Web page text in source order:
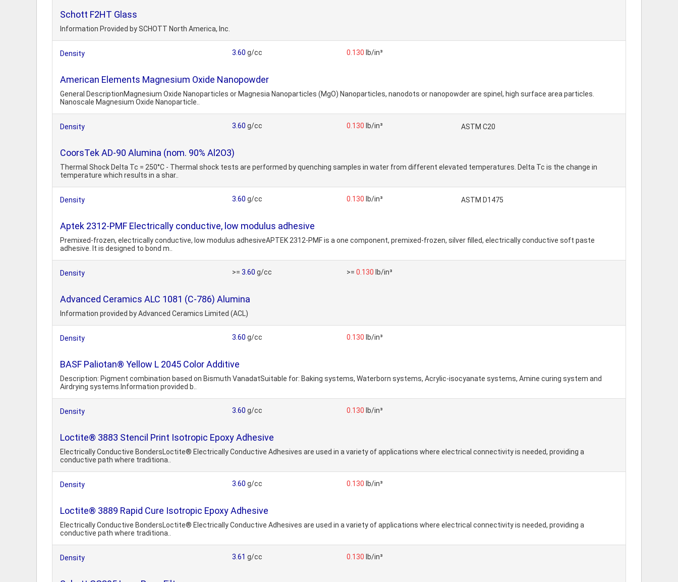
Schott F2HT Glass
Information Provided by SCHOTT North America, Inc.
Density 3.60 g/cc 0.130 lb/in³
American Elements Magnesium Oxide Nanopowder
General DescriptionMagnesium Oxide Nanoparticles or Magnesia Nanoparticles (MgO) Nanoparticles, nanodots or nanopowder are spinel, high surface area particles.
Nanoscale Magnesium Oxide Nanoparticle..
Density 3.60 g/cc 0.130 lb/in³ ASTM C20
CoorsTek AD-90 Alumina (nom. 90% Al2O3)
Thermal Shock Delta Tc = 250°C - Thermal shock tests are performed by quenching samples in water from different elevated temperatures. Delta Tc is the change in
temperature which results in a shar..
Density 3.60 g/cc 0.130 lb/in³ ASTM D1475
Aptek 2312-PMF Electrically conductive, low modulus adhesive
Premixed-frozen, electrically conductive, low modulus adhesiveAPTEK 2312-PMF is a one component, premixed-frozen, silver filled, electrically conductive soft paste
adhesive. It is designed to bond m..
Density >= 3.60 g/cc >= 0.130 lb/in³
Advanced Ceramics ALC 1081 (C-786) Alumina
Information provided by Advanced Ceramics Limited (ACL)
Density 3.60 g/cc 0.130 lb/in³
BASF Paliotan® Yellow L 2045 Color Additive
Description: Pigment combination based on Bismuth VanadatSuitable for: Baking systems, Waterborn systems, Acrylic-isocyanate systems, Amine curing system and
Airdrying systems.Information provided b..
Density 3.60 g/cc 0.130 lb/in³
Loctite® 3883 Stencil Print Isotropic Epoxy Adhesive
Electrically Conductive BondersLoctite® Electrically Conductive Adhesives are used in a variety of applications where electrical connectivity is needed, providing a
conductive path where traditiona..
Density 3.60 g/cc 0.130 lb/in³
Loctite® 3889 Rapid Cure Isotropic Epoxy Adhesive
Electrically Conductive BondersLoctite® Electrically Conductive Adhesives are used in a variety of applications where electrical connectivity is needed, providing a
conductive path where traditiona..
Density 3.61 g/cc 0.130 lb/in³